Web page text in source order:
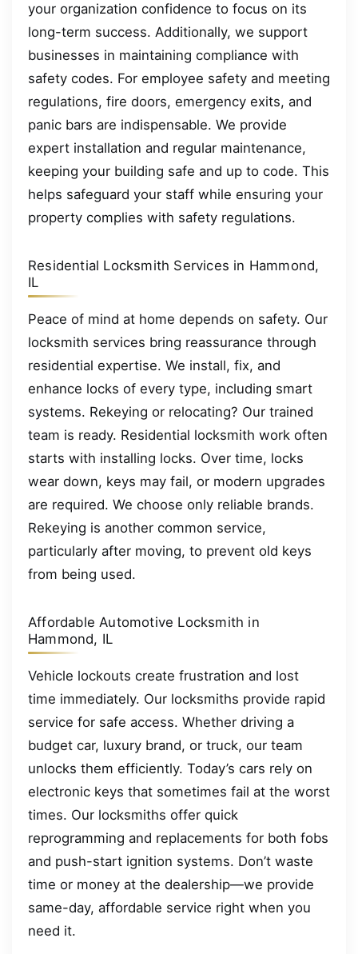
your organization confidence to focus on its
long-term success. Additionally, we support
businesses in maintaining compliance with
safety codes. For employee safety and meeting
regulations, fire doors, emergency exits, and
panic bars are indispensable. We provide
expert installation and regular maintenance,
keeping your building safe and up to code. This
helps safeguard your staff while ensuring your
property complies with safety regulations.
Residential Locksmith Services in Hammond,
IL
Peace of mind at home depends on safety. Our
locksmith services bring reassurance through
residential expertise. We install, fix, and
enhance locks of every type, including smart
systems. Rekeying or relocating? Our trained
team is ready. Residential locksmith work often
starts with installing locks. Over time, locks
wear down, keys may fail, or modern upgrades
are required. We choose only reliable brands.
Rekeying is another common service,
particularly after moving, to prevent old keys
from being used.
Affordable Automotive Locksmith in
Hammond, IL
Vehicle lockouts create frustration and lost
time immediately. Our locksmiths provide rapid
service for safe access. Whether driving a
budget car, luxury brand, or truck, our team
unlocks them efficiently. Today’s cars rely on
electronic keys that sometimes fail at the worst
times. Our locksmiths offer quick
reprogramming and replacements for both fobs
and push-start ignition systems. Don’t waste
time or money at the dealership—we provide
same-day, affordable service right when you
need it.